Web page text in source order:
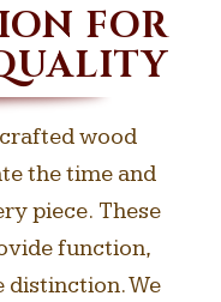
FOR
wood
the time and
piece. These
function,
distinction. We